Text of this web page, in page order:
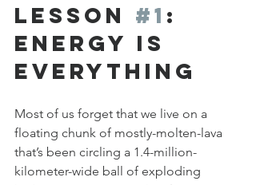
Lesson #1 :
Energy is
Everything
Most of us forget that we live on a
floating chunk of mostly-molten-lava
that’s been circling a 1.4-million-
kilometer-wide ball of exploding